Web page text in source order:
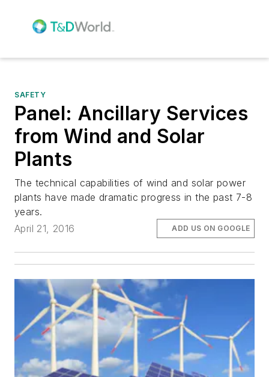
SAFETY
Panel: Ancillary Services
from Wind and Solar
Plants
The technical capabilities of wind and solar power
plants have made dramatic progress in the past 7-8
years.
April 21, 2016
ADD US ON GOOGLE